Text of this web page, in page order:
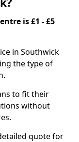
is £1 - £5
in Southwick
the type of
to fit their
without
quote for